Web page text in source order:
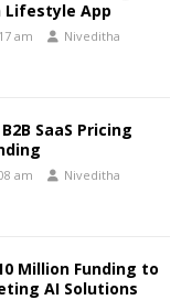
Lifestyle App
am
Niveditha
SaaS Pricing
am
Niveditha
Million Funding to
AI Solutions